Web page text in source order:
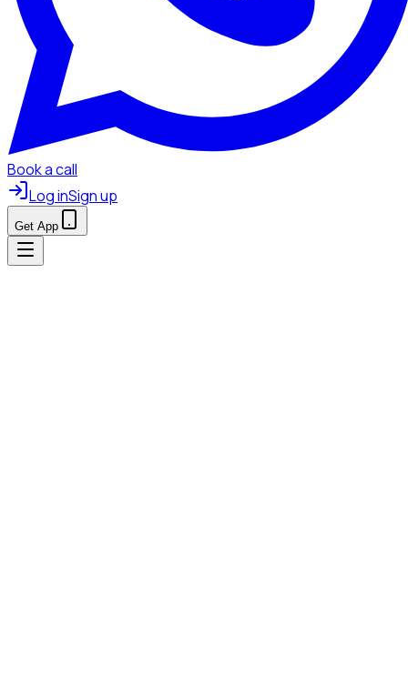
Book a call
Log inSign up
Get App